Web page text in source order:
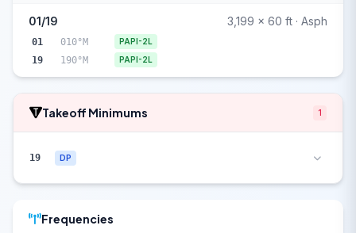
01/19 3,199 x 60 ft · Asph
01 010°M PAPI-2L
19 190°M PAPI-2L
Takeoff Minimums 1
19 DP
Frequencies